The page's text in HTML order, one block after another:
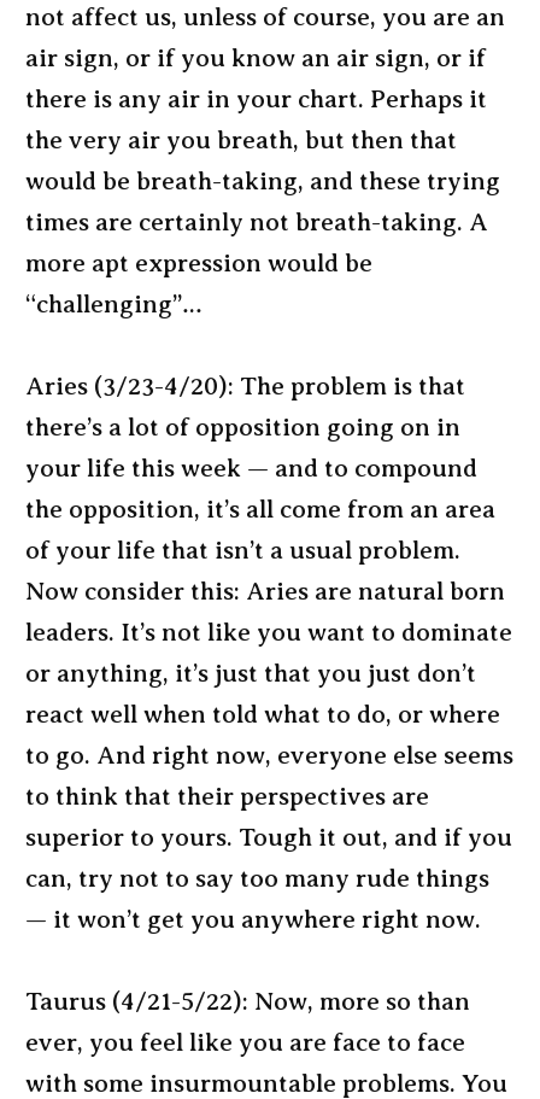
not affect us, unless of course, you are an
air sign, or if you know an air sign, or if
there is any air in your chart. Perhaps it
the very air you breath, but then that
would be breath-taking, and these trying
times are certainly not breath-taking. A
more apt expression would be
“challenging”…
Aries (3/23-4/20): The problem is that
there’s a lot of opposition going on in
your life this week — and to compound
the opposition, it’s all come from an area
of your life that isn’t a usual problem.
Now consider this: Aries are natural born
leaders. It’s not like you want to dominate
or anything, it’s just that you just don’t
react well when told what to do, or where
to go. And right now, everyone else seems
to think that their perspectives are
superior to yours. Tough it out, and if you
can, try not to say too many rude things
— it won’t get you anywhere right now.
Taurus (4/21-5/22): Now, more so than
ever, you feel like you are face to face
with some insurmountable problems. You